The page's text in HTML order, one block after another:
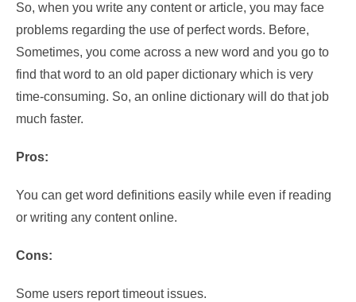
So, when you write any content or article, you may face
problems regarding the use of perfect words. Before,
Sometimes, you come across a new word and you go to
find that word to an old paper dictionary which is very
time-consuming. So, an online dictionary will do that job
much faster.
Pros:
You can get word definitions easily while even if reading
or writing any content online.
Cons:
Some users report timeout issues.